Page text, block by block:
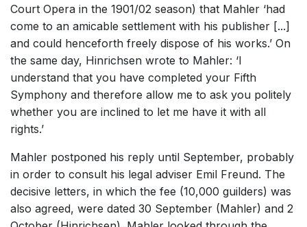
Court Opera in the 1901/02 season) that Mahler ‘had
come to an amicable settlement with his publisher [...]
and could henceforth freely dispose of his works.’ On
the same day, Hinrichsen wrote to Mahler: ‘I
understand that you have completed your Fifth
Symphony and therefore allow me to ask you politely
whether you are inclined to let me have it with all
rights.’
Mahler postponed his reply until September, probably
in order to consult his legal adviser Emil Freund. The
decisive letters, in which the fee (10,000 guilders) was
also agreed, were dated 30 September (Mahler) and 2